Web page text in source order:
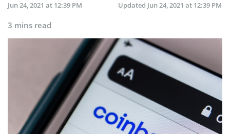
Jun 24, 2021 at 12:39 PM
Updated Jun 24, 2021 at 12:39 PM
3 mins read